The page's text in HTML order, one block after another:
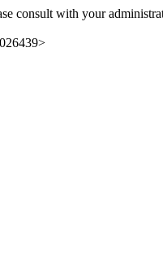
consult with your